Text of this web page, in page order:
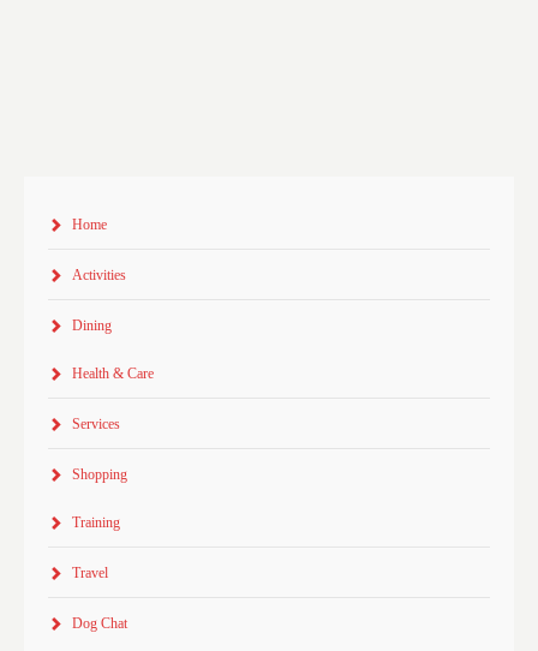
Home
Activities
Dining
Health & Care
Services
Shopping
Training
Travel
Dog Chat